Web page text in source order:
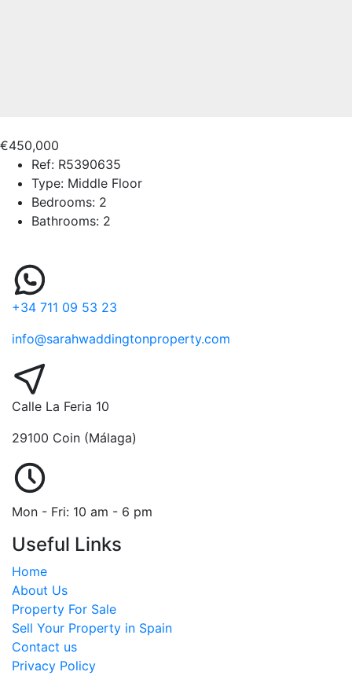
€450,000
Ref: R5390635
Type: Middle Floor
Bedrooms: 2
Bathrooms: 2
+34 711 09 53 23
info@sarahwaddingtonproperty.com
Calle La Feria 10
29100 Coin (Málaga)
Mon - Fri: 10 am - 6 pm
Useful Links
Home
About Us
Property For Sale
Sell Your Property in Spain
Contact us
Privacy Policy